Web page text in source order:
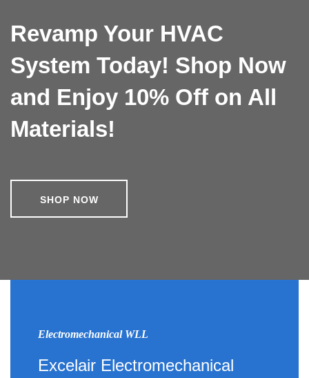
Revamp Your HVAC
System Today! Shop Now
and Enjoy 10% Off on All
Materials!
SHOP NOW
Electromechanical WLL
Excelair Electromechanical